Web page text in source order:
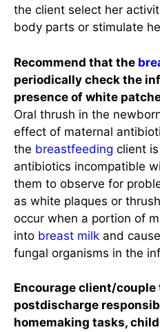
the client select her
body parts or stimulate
Recommend that the
periodically check the
presence of white
Oral thrush in the
effect of maternal
the breastfeeding client
antibiotics incompatible
them to observe for
as white plaques or
occur when a portion of
into breast milk and
fungal organisms in the
Encourage client/
postdischarge
homemaking tasks,